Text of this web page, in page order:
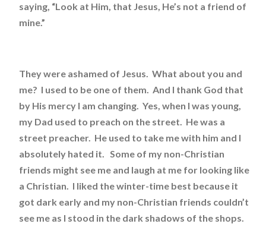
saying, “Look at Him, that Jesus, He’s not a friend of
mine.”
They were ashamed of Jesus. What about you and
me? I used to be one of them. And I thank God that
by His mercy I am changing. Yes, when I was young,
my Dad used to preach on the street. He was a
street preacher. He used to take me with him and I
absolutely hated it. Some of my non-Christian
friends might see me and laugh at me for looking like
a Christian. I liked the winter-time best because it
got dark early and my non-Christian friends couldn’t
see me as I stood in the dark shadows of the shops.